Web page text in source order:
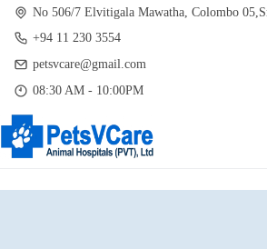
Skip
content
No 506/7 Elvitigala Mawatha, Colombo
+94 11 230 3554
petsvcare@gmail.com
08:30 AM - 10:00PM